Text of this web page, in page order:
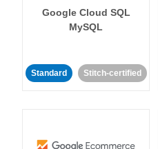
Google Cloud SQL
MySQL
Standard Stitch-certified